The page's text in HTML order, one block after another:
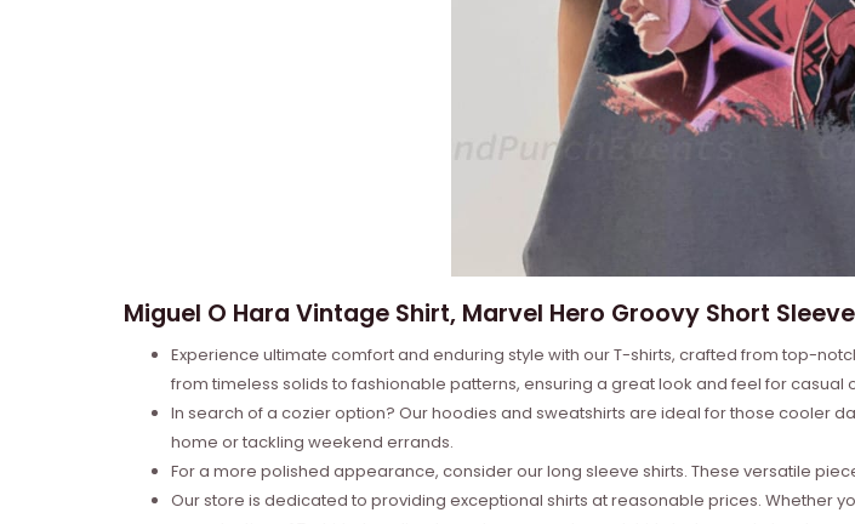
Miguel O Hara Vintage Shirt, Marvel Hero Groovy Short
Experience ultimate comfort and enduring style with our T-shirts, crafted from top-
from timeless solids to fashionable patterns, ensuring a great look and feel for casual
In search of a cozier option? Our hoodies and sweatshirts are ideal for those cooler
home or tackling weekend errands.
For a more polished appearance, consider our long sleeve shirts. These versatile
Our store is dedicated to providing exceptional shirts at reasonable prices. Whether